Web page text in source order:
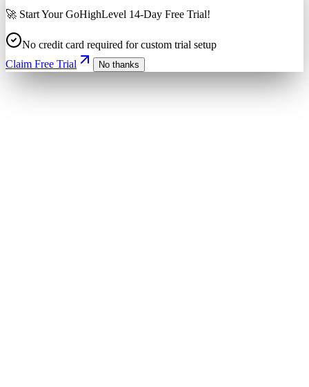
🚀 Start Your GoHighLevel 14-Day Free Trial!
No credit card required for custom trial setup
Claim Free Trial
No thanks